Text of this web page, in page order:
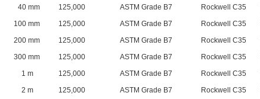
40 mm
125,000 ASTM Grade B7 Rockwell C35
100 mm
125,000 ASTM Grade B7 Rockwell C35
200 mm
125,000 ASTM Grade B7 Rockwell C35
300 mm
125,000 ASTM Grade B7 Rockwell C35
1 m
125,000 ASTM Grade B7 Rockwell C35
2 m
125,000 ASTM Grade B7 Rockwell C35